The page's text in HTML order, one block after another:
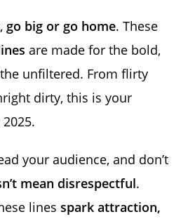
go big or go home. These
are made for the bold,
unfiltered. From flirty
dirty, this is your
your audience, and don’t
mean disrespectful.
linesspark attraction,